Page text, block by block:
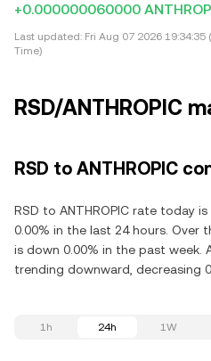
+0.000000060000
Last updated: Fri Aug 07 2026
Time)
RSD/ANTHROPIC
RSD to ANTHROPIC
RSD to ANTHROPIC rate today is
0.00% in the last 24 hours. Over
is down 0.00% in the past week.
trending downward, decreasing
1h 24h 1W